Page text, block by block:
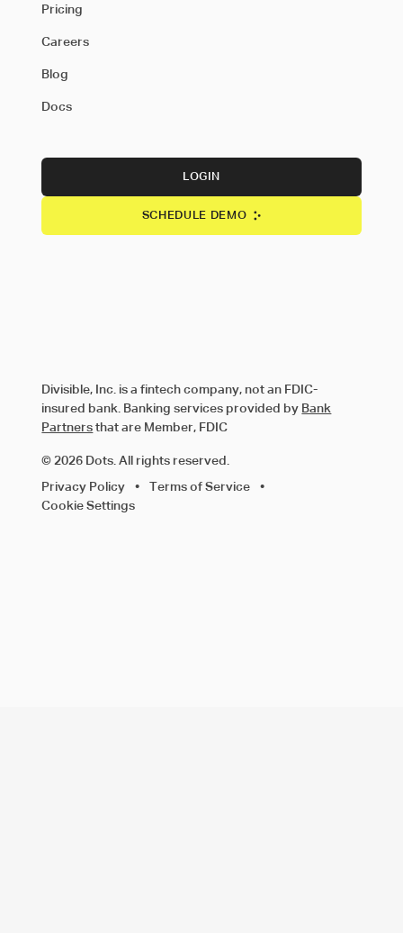
Pricing
Careers
Blog
Docs
LOGIN
SCHEDULE DEMO
Divisible, Inc. is a fintech company, not an FDIC-
insured bank. Banking services provided by Bank
Partners that are Member, FDIC
© 2026 Dots. All rights reserved.
Privacy Policy • Terms of Service
•
Cookie Settings